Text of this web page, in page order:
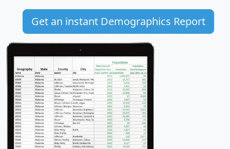
Get an instant Demographics Report